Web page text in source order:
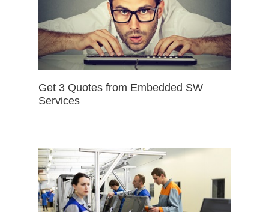
Get 3 Quotes from Embedded SW
Services